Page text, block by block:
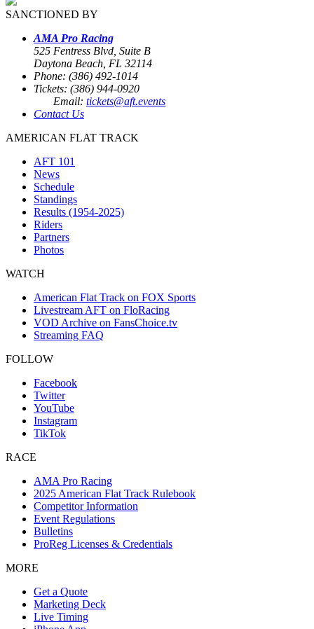
SANCTIONED BY
AMA Pro Racing
525 Fentress Blvd, Suite B
Daytona Beach, FL 32114
Phone: (386) 492-1014
Tickets: (386) 944-0920
Email: tickets@aft.events
Contact Us
AMERICAN FLAT TRACK
AFT 101
News
Schedule
Standings
Results (1954-2025)
Riders
Partners
Photos
WATCH
American Flat Track on FOX Sports
Livestream AFT on FloRacing
VOD Archive on FansChoice.tv
Streaming FAQ
FOLLOW
Facebook
Twitter
YouTube
Instagram
TikTok
RACE
AMA Pro Racing
2025 American Flat Track Rulebook
Competitor Information
Event Regulations
Bulletins
ProReg Licenses & Credentials
MORE
Get a Quote
Marketing Deck
Live Timing